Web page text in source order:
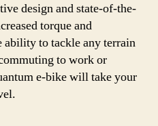
design and state-of-the-
torque and
ability to tackle any terrain
to work or
e-bike will take your